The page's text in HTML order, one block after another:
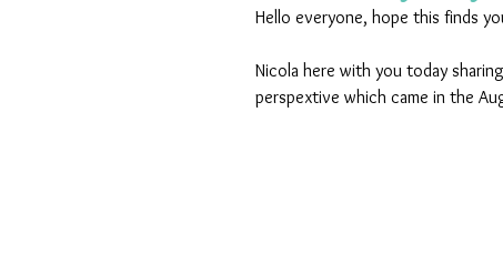
Hello everyone, hope this finds
Nicola here with you today
perspextive which came in the